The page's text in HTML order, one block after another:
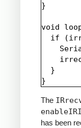
}
void
if
  }
The
has been